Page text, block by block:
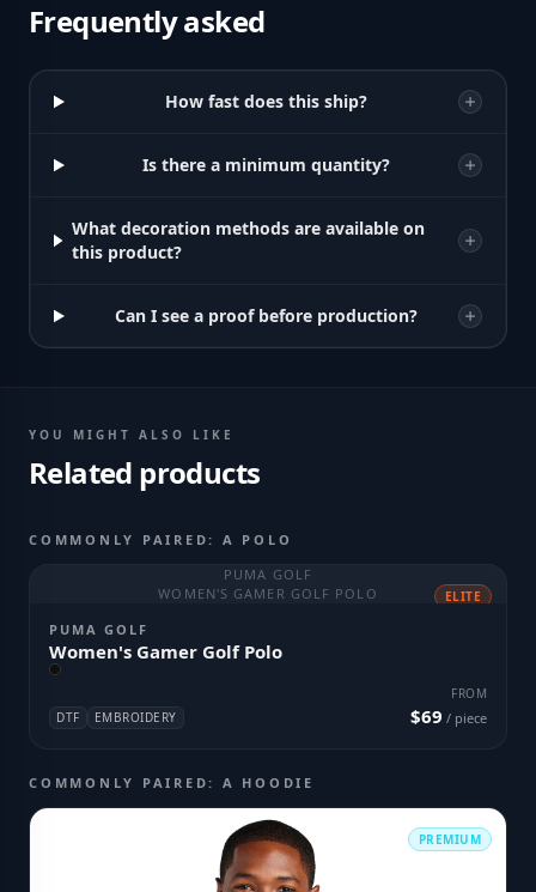
Frequently asked
How fast does this ship?
Is there a minimum quantity?
What decoration methods are available on
this product?
Can I see a proof before production?
YOU MIGHT ALSO LIKE
Related products
COMMONLY PAIRED: A POLO
PUMA GOLF
WOMEN'S GAMER GOLF POLO
ELITE
PUMA GOLF
Women's Gamer Golf Polo
DTF EMBROIDERY
FROM
$69 / piece
COMMONLY PAIRED: A HOODIE
PREMIUM